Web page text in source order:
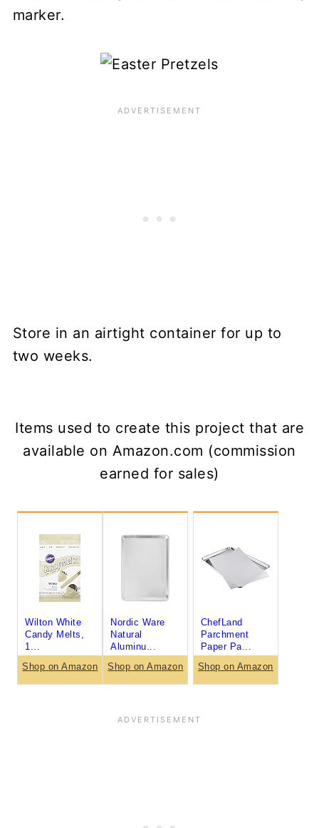
marker.
Store in an airtight container for up to
two weeks.
Items used to create this project that are
available on Amazon.com (commission
earned for sales)
Wilton White
Candy Melts,
1...
Shop on Amazon
Nordic Ware
Natural
Aluminu...
Shop on Amazon
ChefLand
Parchment
Paper Pa...
Shop on Amazon